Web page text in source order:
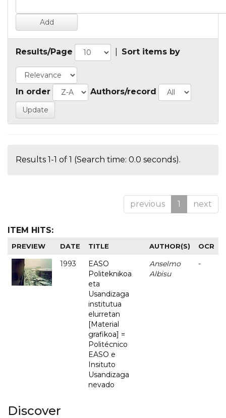
Results/Page Sort items by
In order Authors/record
Results 1-1 of 1 (Search time: 0.0 seconds).
previous 1 next
ITEM HITS:
PREVIEW DATE TITLE AUTHOR(S) OCR
1993
EASO
Politeknikoa
eta
Usandizaga
institutua
elurretan
[Material
grafikoa] =
Politécnico
EASO e
Insituto
Usandizaga
nevado
Anselmo
Albisu
-
Discover